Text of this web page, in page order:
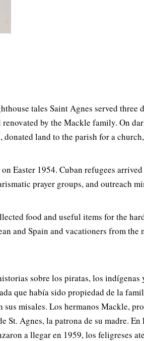
tales Saint Agnes served three
by the Mackle family. On
land to the parish for a
Easter 1954. Cuban refugees
prayer groups, and outreach
food and useful items for the
and Spain and vacationers from
sobre los piratas, los
que había sido propiedad de la
misales. Los hermanos Mackle,
Agnes, la patrona de su madre.
a llegar en 1959, los feligreses